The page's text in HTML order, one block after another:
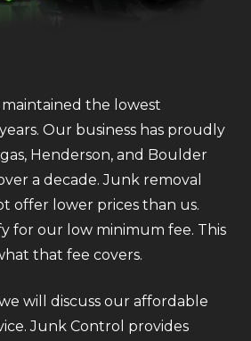
the lowest
Our business has proudly
Henderson, and Boulder
a decade. Junk removal
offer lower prices than us.
for our low minimum fee. This
that fee covers.
will discuss our affordable
Junk Control provides